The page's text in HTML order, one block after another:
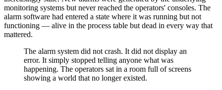
monitoring systems but never reached the operators' consoles. The
alarm software had entered a state where it was running but not
functioning — alive in the process table but dead in every way that
mattered.
The alarm system did not crash. It did not display an
error. It simply stopped telling anyone what was
happening. The operators sat in a room full of screens
showing a world that no longer existed.